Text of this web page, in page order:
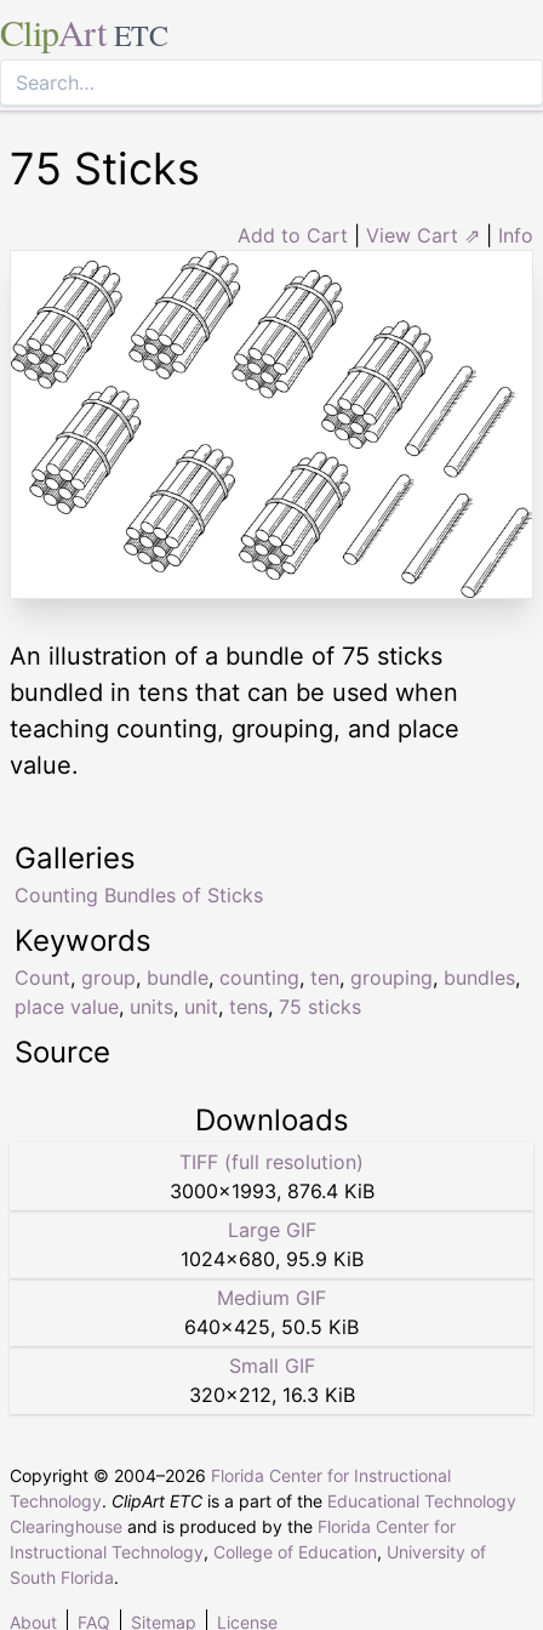
ClipArt ETC
75 Sticks
Add to Cart View Cart ⇗ Info
An illustration of a bundle of 75 sticks
bundled in tens that can be used when
teaching counting, grouping, and place
value.
Keywords
Count, group, bundle, counting, ten, grouping, bundles,
place value, units, unit, tens, 75 sticks
Galleries
Counting Bundles of Sticks
Source
Downloads
TIFF (full resolution)
3000×1993, 876.4 KiB
Large GIF
1024×680, 95.9 KiB
Medium GIF
640×425, 50.5 KiB
Small GIF
320×212, 16.3 KiB
Copyright © 2004–2026 Florida Center for Instructional
Technology. ClipArt ETC is a part of the Educational Technology
Clearinghouse and is produced by the Florida Center for
Instructional Technology, College of Education, University of
South Florida.
About FAQ Sitemap License